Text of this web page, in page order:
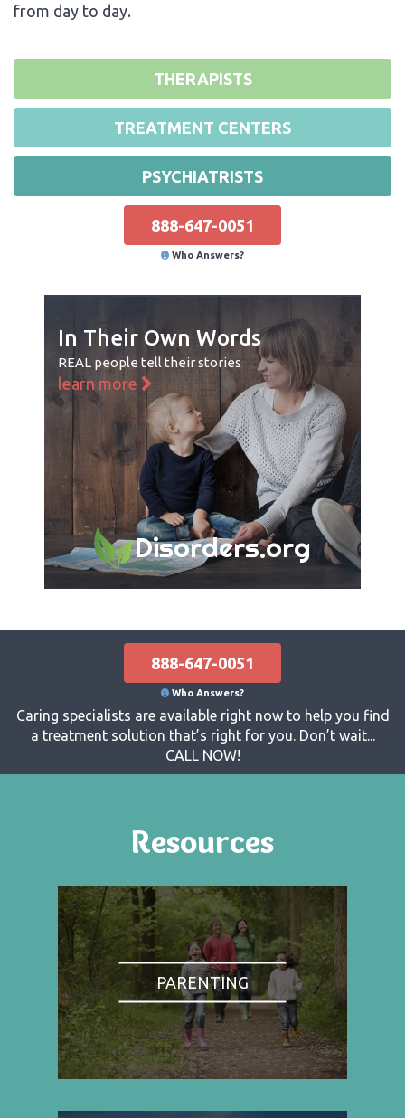
from day to day.
THERAPISTS
TREATMENT CENTERS
PSYCHIATRISTS
888-647-0051
Who Answers?
In Their Own Words
REAL people tell their stories
learn more
Disorders.org
888-647-0051
Who Answers?
Caring specialists are available right now to help you find
a treatment solution that’s right for you. Don’t wait...
CALL NOW!
Resources
PARENTING